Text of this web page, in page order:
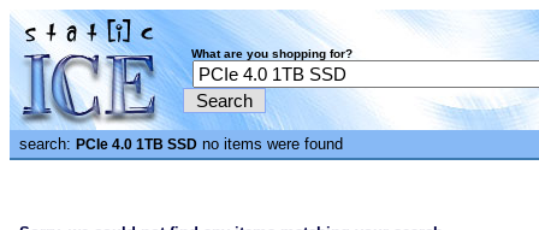
What are you shopping for?
search: PCIe 4.0 1TB SSD no items were found